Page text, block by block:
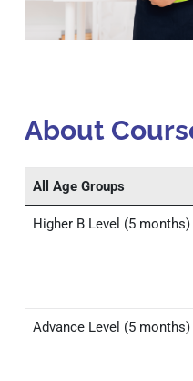
About
All Age Groups
Higher B Level (5 months)
Advance Level (5 months)